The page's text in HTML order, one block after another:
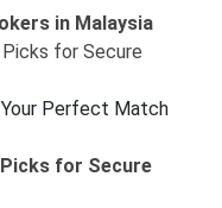
in Malaysia
Your Perfect Match
for Secure